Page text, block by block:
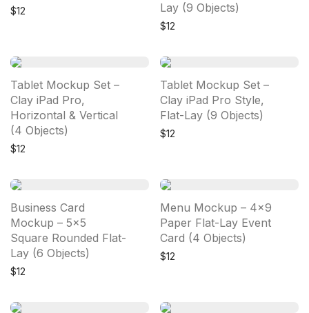
$12
Lay (9 Objects)
$12
Tablet Mockup Set –
Clay iPad Pro,
Horizontal & Vertical
(4 Objects)
$12
Tablet Mockup Set –
Clay iPad Pro Style,
Flat-Lay (9 Objects)
$12
Business Card
Mockup – 5×5
Square Rounded Flat-
Lay (6 Objects)
$12
Menu Mockup – 4×9
Paper Flat-Lay Event
Card (4 Objects)
$12